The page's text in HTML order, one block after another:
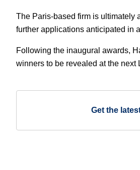
The Paris-based firm is ultimately
further applications anticipated in
Following the inaugural awards,
winners to be revealed at the
Get the